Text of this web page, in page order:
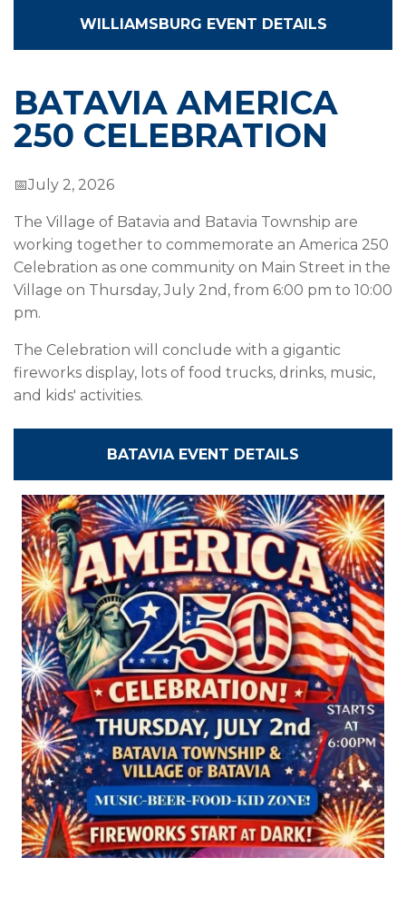
WILLIAMSBURG EVENT DETAILS
BATAVIA AMERICA
250 CELEBRATION
📅July 2, 2026
The Village of Batavia and Batavia Township are
working together to commemorate an America 250
Celebration as one community on Main Street in the
Village on Thursday, July 2nd, from 6:00 pm to 10:00
pm.
The Celebration will conclude with a gigantic
fireworks display, lots of food trucks, drinks, music,
and kids' activities.
BATAVIA EVENT DETAILS